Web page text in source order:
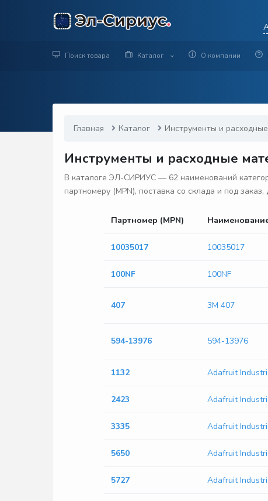
Поиск товара Каталог О компании
Главная Каталог Инструменты и
Инструменты и расходные
В каталоге ЭЛ-СИРИУС — 62 наименований
партномеру (MPN), поставка со склада и под
Партномер (MPN)
10035017 10035017
100NF 100NF
407 3M 407
594-13976 594-13976
1132 Adafruit
2423 Adafruit
3335 Adafruit
5650 Adafruit
5727 Adafruit